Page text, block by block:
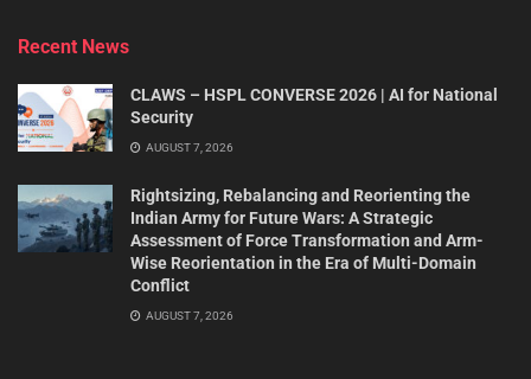
Recent News
CLAWS – HSPL CONVERSE 2026 | AI for National
Security
AUGUST 7, 2026
Rightsizing, Rebalancing and Reorienting the
Indian Army for Future Wars: A Strategic
Assessment of Force Transformation and Arm-
Wise Reorientation in the Era of Multi-Domain
Conflict
AUGUST 7, 2026